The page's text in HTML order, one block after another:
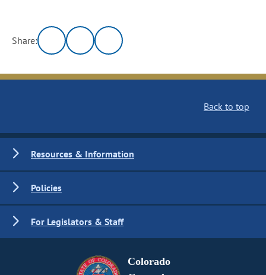
Share:
Back to top
Resources & Information
Policies
For Legislators & Staff
Colorado